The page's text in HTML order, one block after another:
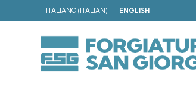
ITALIANO ( ITALIAN) ENGLISH